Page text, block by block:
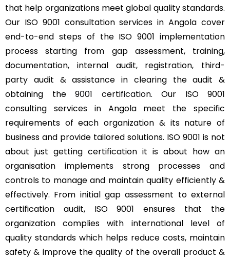
that help organizations meet global quality standards.
Our ISO 9001 consultation services in Angola cover
end-to-end steps of the ISO 9001 implementation
process starting from gap assessment, training,
documentation, internal audit, registration, third-
party audit & assistance in clearing the audit &
obtaining the 9001 certification. Our ISO 9001
consulting services in Angola meet the specific
requirements of each organization & its nature of
business and provide tailored solutions. ISO 9001 is not
about just getting certification it is about how an
organisation implements strong processes and
controls to manage and maintain quality efficiently &
effectively. From initial gap assessment to external
certification audit, ISO 9001 ensures that the
organization complies with international level of
quality standards which helps reduce costs, maintain
safety & improve the quality of the overall product &